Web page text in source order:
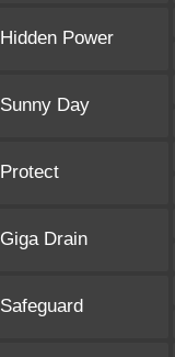
Hidden Power
Sunny Day
Protect
Giga Drain
Safeguard